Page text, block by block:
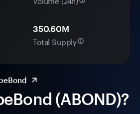
(ABOND)?
350.60M
Total Supply